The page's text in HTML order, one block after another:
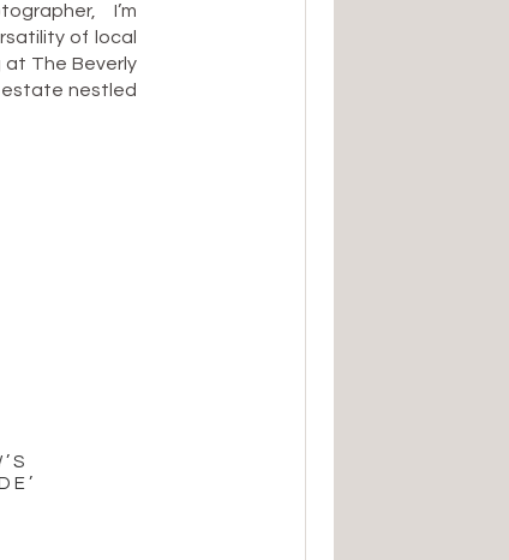
I’m
of local
at The Beverly
estate nestled
and it set the
The […]